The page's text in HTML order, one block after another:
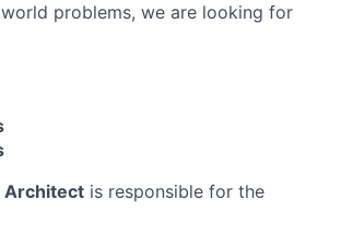
problems, we are looking for
Architect is responsible for the